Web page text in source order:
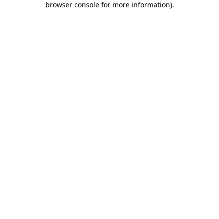
browser console for more information).